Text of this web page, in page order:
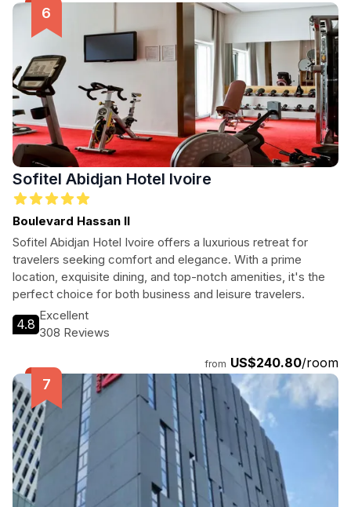
Sofitel Abidjan Hotel Ivoire
Boulevard Hassan II
Sofitel Abidjan Hotel Ivoire offers a luxurious retreat for
travelers seeking comfort and elegance. With a prime
location, exquisite dining, and top-notch amenities, it's the
perfect choice for both business and leisure travelers.
4.8
Excellent
308 Reviews
from US$240.80/room